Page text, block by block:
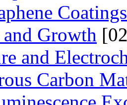
Growth
and
Carbon